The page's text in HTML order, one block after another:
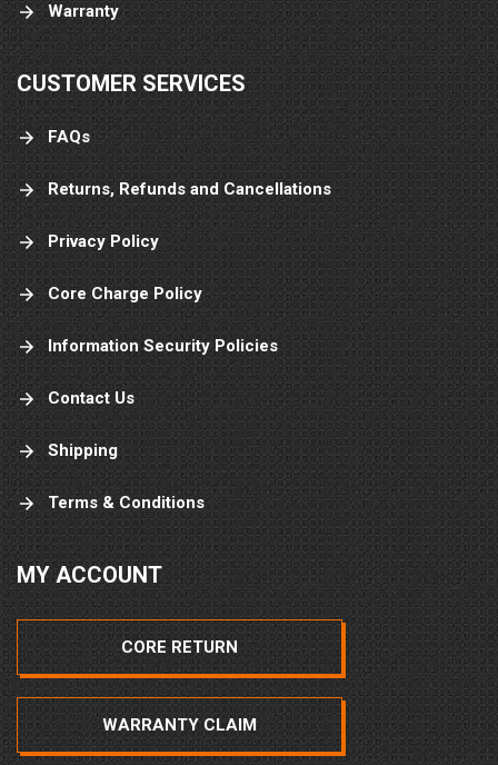
Warranty
CUSTOMER SERVICES
FAQs
Returns, Refunds and Cancellations
Privacy Policy
Core Charge Policy
Information Security Policies
Contact Us
Shipping
Terms & Conditions
MY ACCOUNT
CORE RETURN
WARRANTY CLAIM